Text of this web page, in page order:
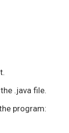
.java file.
program: